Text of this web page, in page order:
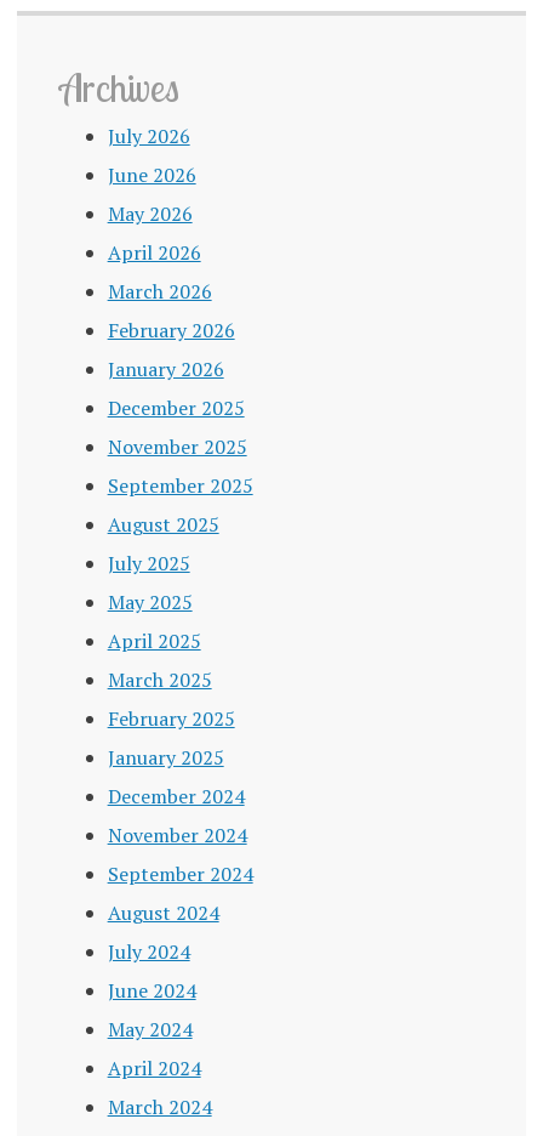
Archives
July 2026
June 2026
May 2026
April 2026
March 2026
February 2026
January 2026
December 2025
November 2025
September 2025
August 2025
July 2025
May 2025
April 2025
March 2025
February 2025
January 2025
December 2024
November 2024
September 2024
August 2024
July 2024
June 2024
May 2024
April 2024
March 2024